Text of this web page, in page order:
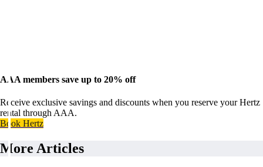
AAA members save up to 20% off
Receive exclusive savings and discounts when you reserve your Hertz
rental through AAA.
Book Hertz
More Articles